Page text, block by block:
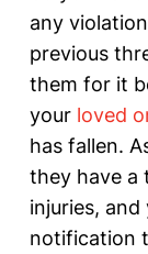
any
previous
them for it
your loved
has fallen.
they have a
injuries, and
notification